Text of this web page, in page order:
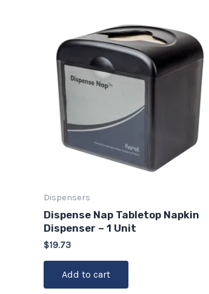
Dispensers
Dispense Nap Tabletop Napkin
Dispenser – 1 Unit
$19.73
Add to cart